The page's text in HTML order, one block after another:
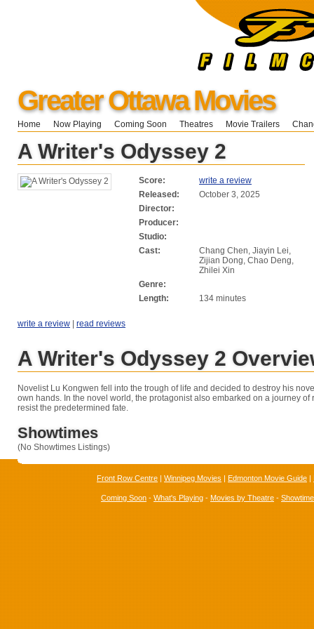
Greater Ottawa Movies
Home Now Playing Coming Soon Theatres Movie Trailers
A Writer's Odyssey 2
Score:
write a review
Released:
October 3, 2025
Director:
Producer:
Studio:
Cast:
Chang Chen, Jiayin Lei,
Zijian Dong, Chao Deng,
Zhilei Xin
Genre:
Length:
134 minutes
write a review | read reviews
A Writer's Odyssey 2
Novelist Lu Kongwen fell into the trough of life and decided to destroy his
own hands. In the novel world, the protagonist also embarked on a journey of
resist the predetermined fate.
Showtimes
(No Showtimes Listings)
Front Row Centre | Winnipeg Movies | Edmonton Movie Guide |
Coming Soon - What's Playing - Movies by Theatre -